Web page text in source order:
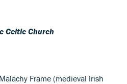
Celtic Church
Frame (medieval Irish